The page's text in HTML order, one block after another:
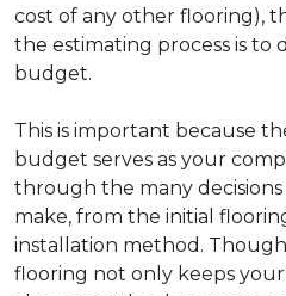
cost of any other flooring),
the estimating process is
budget.
This is important because
budget serves as your
through the many
make, from the initial
installation method.
flooring not only keeps